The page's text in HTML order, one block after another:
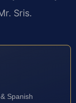
Sris.
Spanish